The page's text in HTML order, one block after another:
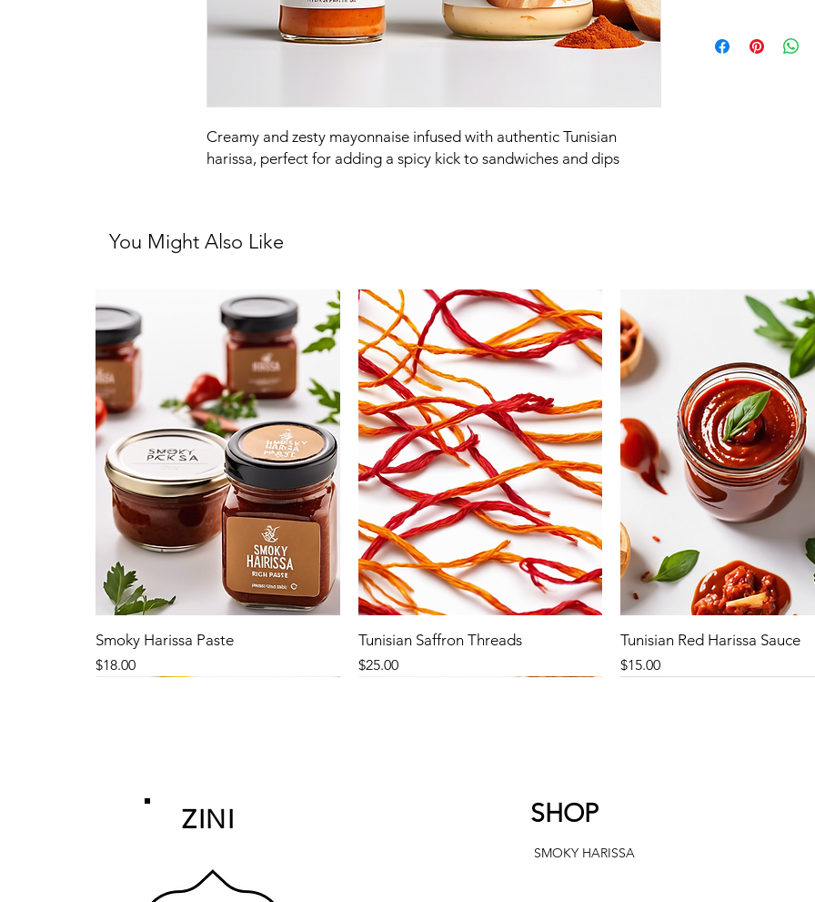
Creamy and zesty mayonnaise infused with authentic Tunisian
harissa, perfect for adding a spicy kick to sandwiches and dips
You Might Also Like
Smoky Harissa Paste
Price
$18.00
Tunisian Saffron Threads
Price
$25.00
Tunisian Red Harissa Sauce
Price
$15.00
ZINI SHOP
SMOKY HARISSA